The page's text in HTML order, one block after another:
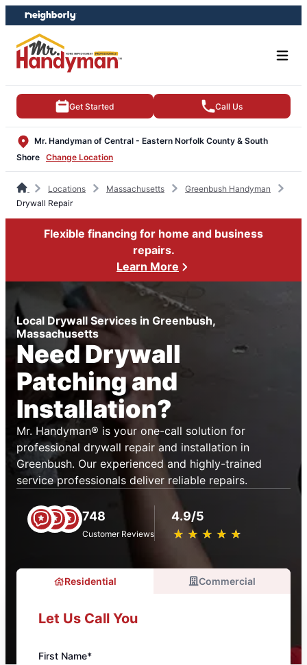
Skip
to
content
Skip
to
footer
Get Started Call Us
Mr. Handyman of Central - Eastern Norfolk County & South
Shore Change Location
Locations Massachusetts
Greenbush Handyman
Drywall Repair
Flexible financing for home and business
repairs.
Learn More
Local Drywall Services in Greenbush,
Massachusetts
Need Drywall
Patching and
Installation?
Mr. Handyman® is your one-call solution for
professional drywall repair and installation in
Greenbush. Our experienced and highly-trained
service professionals deliver reliable repairs.
748
Customer Reviews
4.9/5
★ ★ ★ ★ ★
☆ ☆ ☆ ☆ ☆
Residential Commercial
Let Us Call You
First Name*